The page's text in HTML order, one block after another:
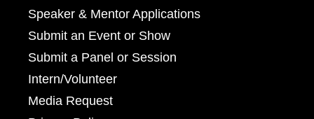
Speaker & Mentor Applications
Submit an Event or Show
Submit a Panel or Session
Intern/Volunteer
Media Request